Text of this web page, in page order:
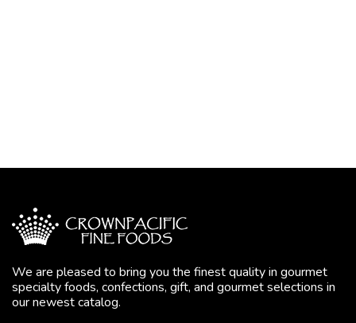
We are pleased to bring you the finest quality in gourmet
specialty foods, confections, gift, and gourmet selections in
our newest catalog.